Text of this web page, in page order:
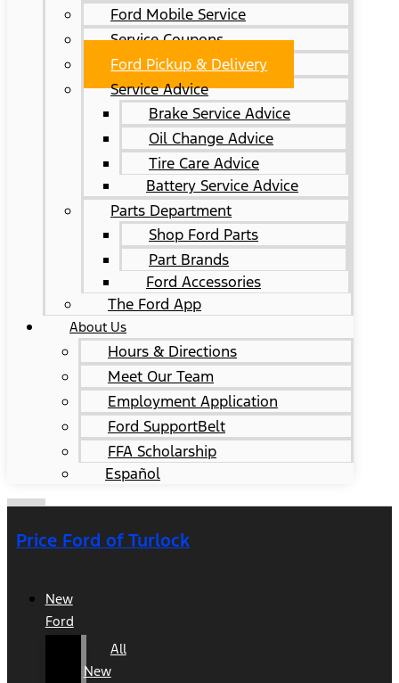
Ford Mobile Service
Service Coupons
Ford Pickup & Delivery
Service Advice
Brake Service Advice
Oil Change Advice
Tire Care Advice
Battery Service Advice
Parts Department
Shop Ford Parts
Part Brands
Ford Accessories
The Ford App
About Us
Hours & Directions
Meet Our Team
Employment Application
Ford SupportBelt
FFA Scholarship
Español
Price Ford of Turlock
New
Ford
All
New